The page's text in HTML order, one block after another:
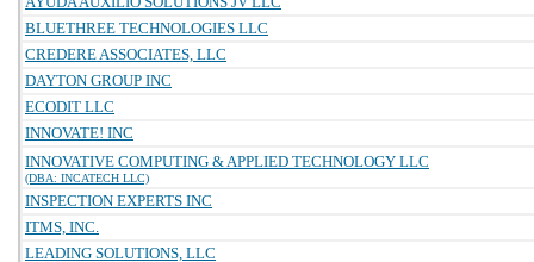
BLUETHREE TECHNOLOGIES LLC
CREDERE ASSOCIATES, LLC
DAYTON GROUP INC
ECODIT LLC
INNOVATE! INC
INNOVATIVE COMPUTING & APPLIED TECHNOLOGY LLC
(DBA: INCATECH LLC)
INSPECTION EXPERTS INC
ITMS, INC.
LEADING SOLUTIONS, LLC